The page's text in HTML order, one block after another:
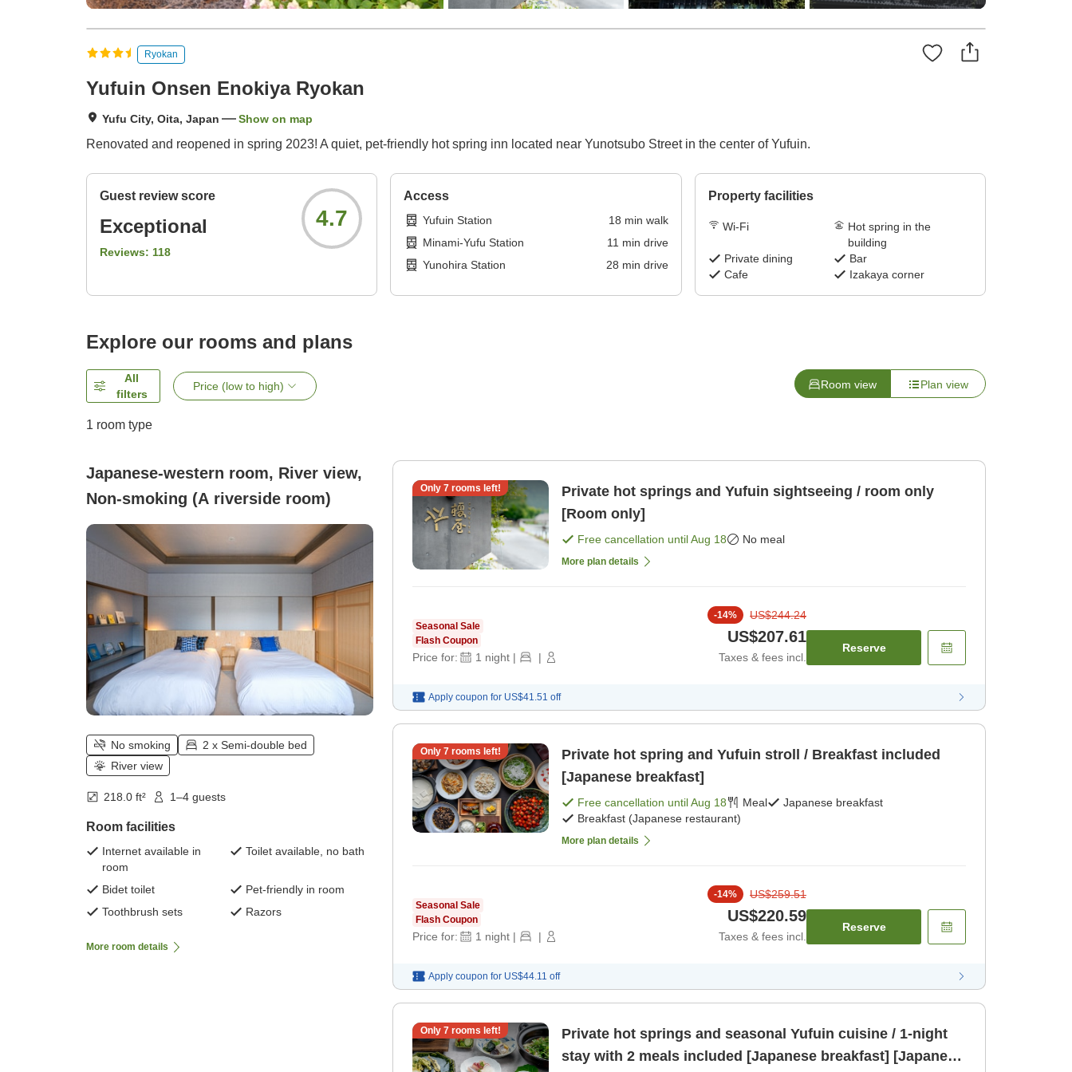
Ryokan
Yufuin Onsen Enokiya Ryokan
Yufu City, Oita, Japan Show on map
Renovated and reopened in spring 2023! A quiet, pet-friendly hot spring inn located near Yunotsubo Street in the center of Yufuin.
Guest review score
Exceptional
Reviews: 118
4.7
Access
Yufuin Station 18 min walk
Minami-Yufu Station
11 min drive
Yunohira Station
28 min drive
Property facilities
Wi-Fi
Hot spring in the
building
Private dining
Bar
Cafe
Izakaya corner
Explore our rooms and plans
All
filters
Price (low to high) Room view Plan view
1 room type
Japanese-western room, River view,
Non-smoking (A riverside room)
No smoking
2 x Semi-double bed
River view
218.0 ft² 1–4 guests
Room facilities
Internet available in
room
Toilet available, no bath
Bidet toilet
Pet-friendly in room
Toothbrush sets
Razors
More room details
Only 7rooms left!
Private hot springs and Yufuin sightseeing / room only
[Room only]
Free cancellation untilAug 18 No meal
More plan details
Seasonal Sale
Flash Coupon
Price for: 1 night | |
-14% US$244.24
US$207.61
Taxes & fees incl.
Reserve
Apply coupon for US$41.51 off
Only 7rooms left!
Private hot spring and Yufuin stroll / Breakfast included
[Japanese breakfast]
Free cancellation untilAug 18 Meal
Japanese breakfast
Breakfast (Japanese restaurant)
More plan details
Seasonal Sale
Flash Coupon
Price for: 1 night | |
-14% US$259.51
US$220.59
Taxes & fees incl.
Reserve
Apply coupon for US$44.11 off
Only 7rooms left!
Private hot springs and seasonal Yufuin cuisine / 1-night
stay with 2 meals included [Japanese breakfast] [Japanese